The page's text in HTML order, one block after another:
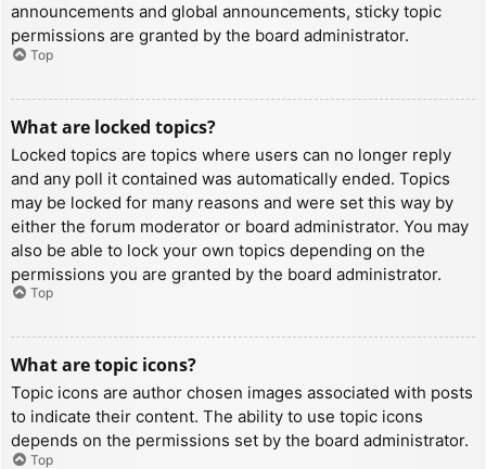
announcements and global announcements, sticky topic
permissions are granted by the board administrator.
Top
What are locked topics?
Locked topics are topics where users can no longer reply
and any poll it contained was automatically ended. Topics
may be locked for many reasons and were set this way by
either the forum moderator or board administrator. You may
also be able to lock your own topics depending on the
permissions you are granted by the board administrator.
Top
What are topic icons?
Topic icons are author chosen images associated with posts
to indicate their content. The ability to use topic icons
depends on the permissions set by the board administrator.
Top